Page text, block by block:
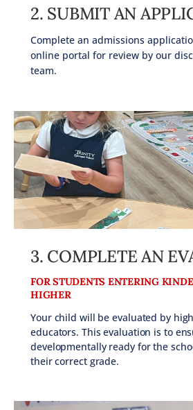
2. SUBMIT AN
Complete an admissions
online portal for review by our
team.
3. COMPLETE AN
FOR STUDENTS ENTERING
HIGHER
Your child will be evaluated by
educators. This evaluation is to
developmentally ready for the
their correct grade.